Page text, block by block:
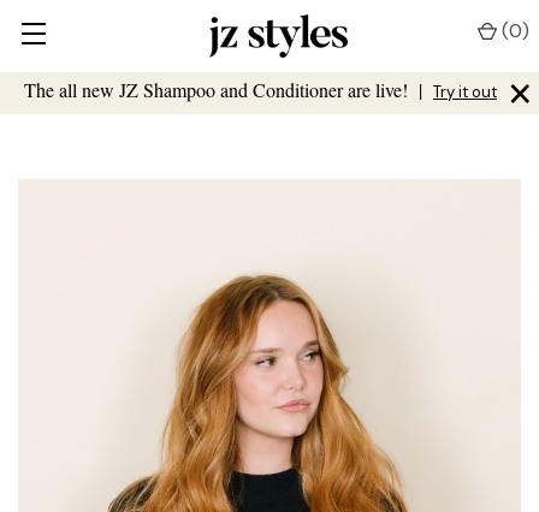
The all new JZ Shampoo and Conditioner are live! | Try it out ×
(0)